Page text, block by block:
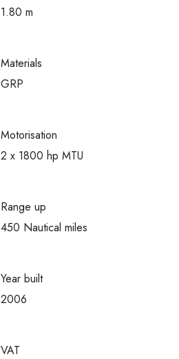
1.80 m
Materials
GRP
Motorisation
2 x 1800 hp MTU
Range up
450 Nautical miles
Year built
2006
VAT